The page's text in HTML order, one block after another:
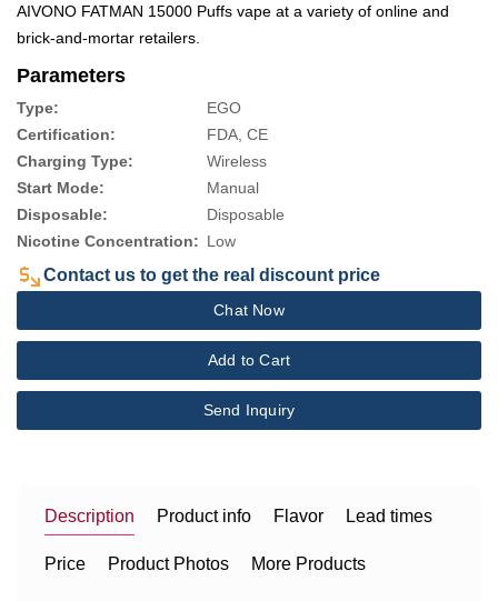
AIVONO FATMAN 15000 Puffs vape at a variety of online and
brick-and-mortar retailers.
Parameters
Type:
EGO
Certification:
FDA, CE
Charging Type:
Wireless
Start Mode:
Manual
Disposable:
Disposable
Nicotine Concentration: Low
Contact us to get the real discount price
Chat Now
Add to Cart
Send Inquiry
Description Product info Flavor Lead times
Price Product Photos More Products